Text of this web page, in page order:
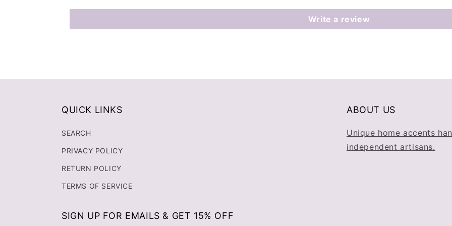
Write a review
QUICK LINKS
SEARCH
PRIVACY POLICY
RETURN POLICY
TERMS OF SERVICE
ABOUT US
Unique home accents
independent artisans.
SIGN UP FOR EMAILS & GET 15% OFF